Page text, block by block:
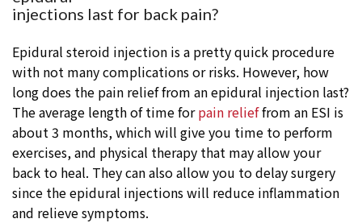
injections last for back pain?
Epidural steroid injection is a pretty quick procedure
with not many complications or risks. However, how
long does the pain relief from an epidural injection last?
The average length of time forpain relieffrom an ESI is
about 3 months, which will give you time to perform
exercises, and physical therapy that may allow your
back to heal. They can also allow you to delay surgery
since the epidural injections will reduce inflammation
and relieve symptoms.